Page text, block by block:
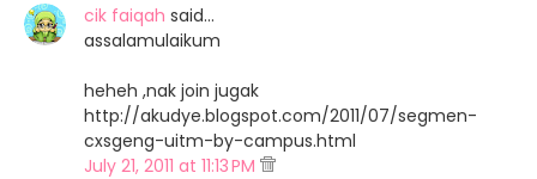
cik faiqah said…
assalamulaikum
heheh ,nak join jugak
http://akudye.blogspot.com/2011/07/segmen-
cxsgeng-uitm-by-campus.html
July 21, 2011 at 11:13 PM